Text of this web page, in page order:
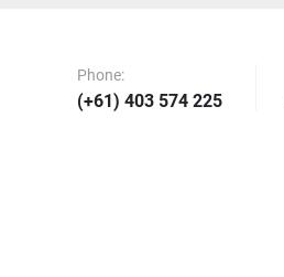
Phone:
(+61) 403 574 225